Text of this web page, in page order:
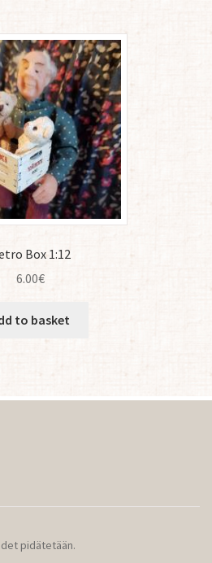
Box 1:12
6.00€
to basket
pidätetään.